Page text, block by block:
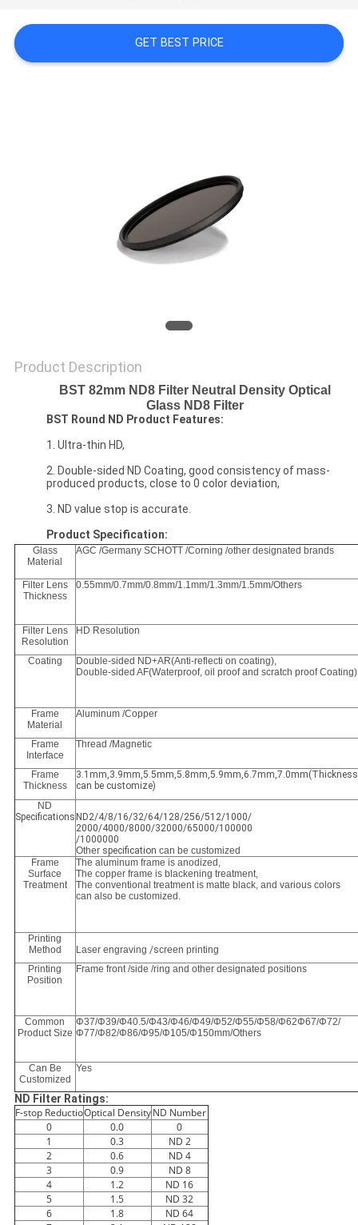
SITEMAP
GET BEST PRICE
Product Description
BST 82mm ND8 Filter Neutral Density Optical
Glass ND8 Filter
BST Round ND Product Features:
1. Ultra-thin HD,
2. Double-sided ND Coating, good consistency of mass-
produced products, close to 0 color deviation,
3. ND value stop is accurate.
Product Specification:
Glass
Material
AGC /Germany SCHOTT /Corning /other designated brands
Filter Lens
Thickness
0.55mm/0.7mm/0.8mm/1.1mm/1.3mm/1.5mm/Others
Filter Lens
Resolution
HD Resolution
Coating
Double-sided ND+AR(Anti-reflecti on coating),
Double-sided AF(Waterproof, oil proof and scratch proof Coating)
Frame
Material
Aluminum /Copper
Frame
Interface
Thread /Magnetic
Frame
Thickness
3.1mm,3.9mm,5.5mm,5.8mm,5.9mm,6.7mm,7.0mm(Thickness
can be customize)
ND
Specifications ND2/4/8/16/32/64/128/256/512/1000/
2000/4000/8000/32000/65000/100000
/1000000
Other specification can be customized
Frame
Surface
Treatment
The aluminum frame is anodized,
The copper frame is blackening treatment,
The conventional treatment is matte black, and various colors
can also be customized.
Printing
Method
Laser engraving /screen printing
Printing
Position
Frame front /side /ring and other designated positions
Common
Product Size
Φ37/Φ39/Φ40.5/Φ43/Φ46/Φ49/Φ52/Φ55/Φ58/Φ62Φ67/Φ72/
Φ77/Φ82/Φ86/Φ95/Φ105/Φ150mm/Others
Can Be
Customized
Yes
ND Filter Ratings:
F-stop ReductioOptical DensityND Number
0
0.0
0
1
0.3
ND 2
2
0.6
ND 4
3
0.9
ND 8
4
1.2
ND 16
5
1.5
ND 32
6
1.8
ND 64